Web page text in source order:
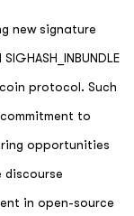
new signature
protocol. Such
to
opportunities
discourse
in open-source